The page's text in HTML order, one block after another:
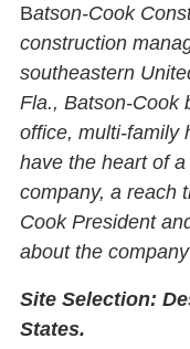
Batson-Cook
construction
southeastern
Fla., Batson-Cook
office, multi-family
have the heart of
company, a reach
Cook President
about the
Site Selection:
States.